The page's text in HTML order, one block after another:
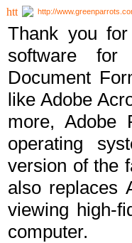
http://
Thank you
software for
Document
like Adobe
more, Adobe
operating
version of the
also replaces
viewing high-
computer.